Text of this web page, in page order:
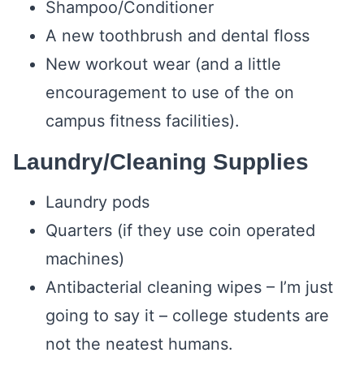
Shampoo/Conditioner
A new toothbrush and dental floss
New workout wear (and a little
encouragement to use of the on
campus fitness facilities).
Laundry/Cleaning Supplies
Laundry pods
Quarters (if they use coin operated
machines)
Antibacterial cleaning wipes – I’m just
going to say it – college students are
not the neatest humans.